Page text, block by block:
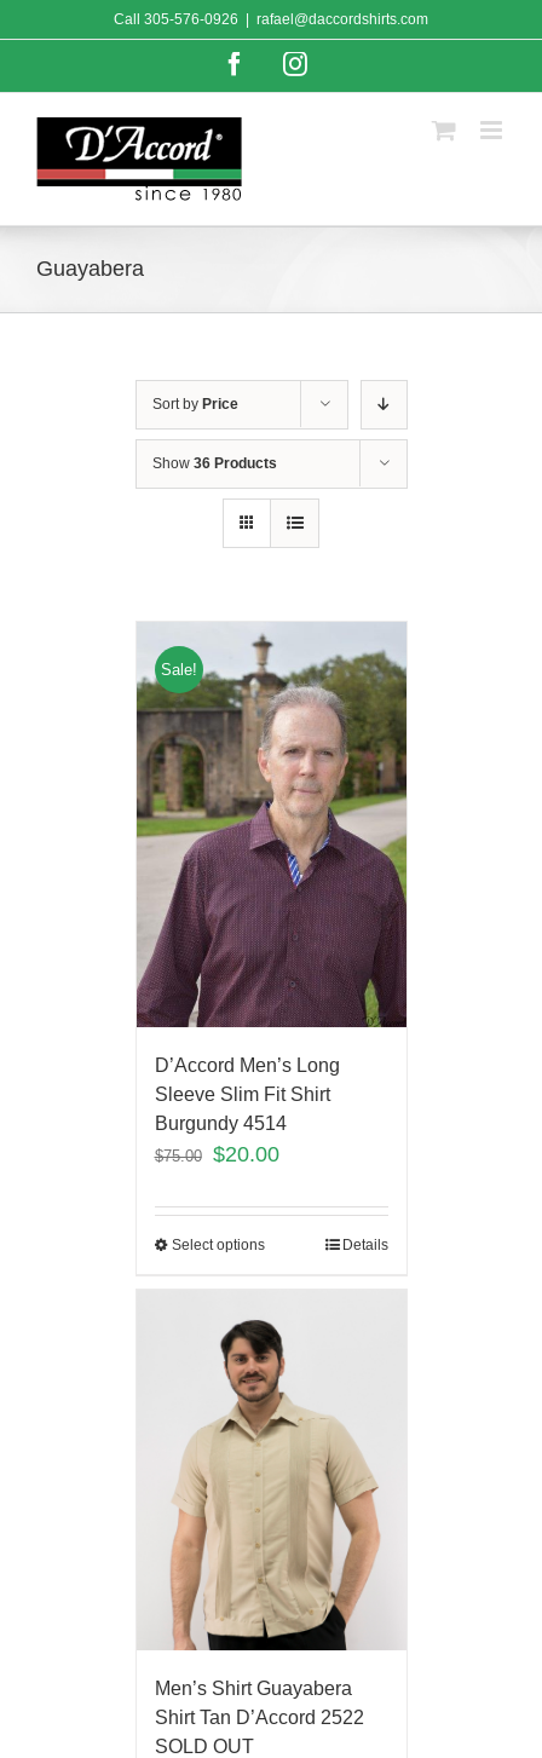
to
Call 305-576-0926 rafael@daccordshirts.com
FacebookInstagram
Guayabera
Sort by Price
Show 36 Products
Sale!
D’Accord Men’s Long
Sleeve Slim Fit Shirt
Burgundy 4514
$75.00 $20.00
Select options Details
Men’s Shirt Guayabera
Shirt Tan D’Accord 2522
SOLD OUT